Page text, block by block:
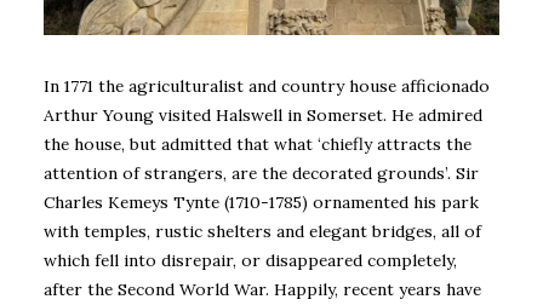
In 1771 the agriculturalist and country house afficionado
Arthur Young visited Halswell in Somerset. He admired
the house, but admitted that what ‘chiefly attracts the
attention of strangers, are the decorated grounds’. Sir
Charles Kemeys Tynte (1710-1785) ornamented his park
with temples, rustic shelters and elegant bridges, all of
which fell into disrepair, or disappeared completely,
after the Second World War. Happily, recent years have